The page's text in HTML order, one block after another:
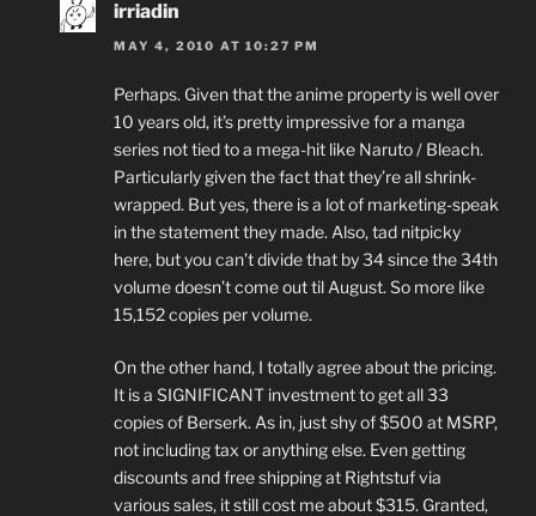
irriadin
MAY 4, 2010 AT 10:27 PM
Perhaps. Given that the anime property is well over
10 years old, it’s pretty impressive for a manga
series not tied to a mega-hit like Naruto / Bleach.
Particularly given the fact that they’re all shrink-
wrapped. But yes, there is a lot of marketing-speak
in the statement they made. Also, tad nitpicky
here, but you can’t divide that by 34 since the 34th
volume doesn’t come out til August. So more like
15,152 copies per volume.
On the other hand, I totally agree about the pricing.
It is a SIGNIFICANT investment to get all 33
copies of Berserk. As in, just shy of $500 at MSRP,
not including tax or anything else. Even getting
discounts and free shipping at Rightstuf via
various sales, it still cost me about $315. Granted,